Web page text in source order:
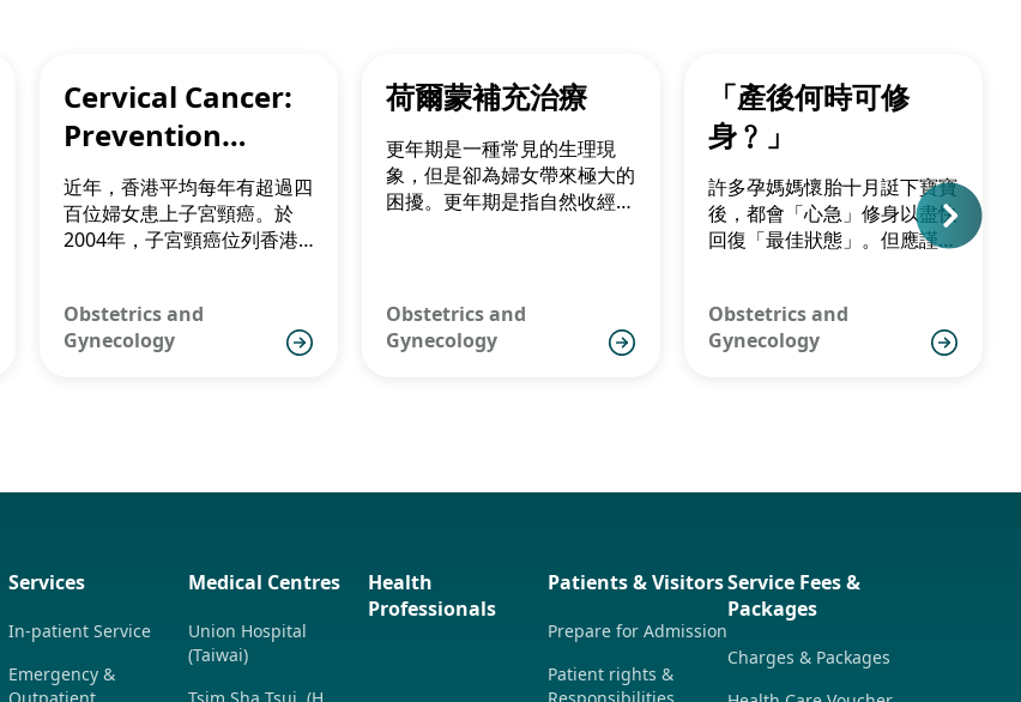
Cervical Cancer:
Prevention
Trends
近年，香港平均每年有超過四
百位婦女患上子宮頸癌。於
2004年，子宮頸癌位列香港
Obstetrics and
Gynecology
荷爾蒙補充治療
更年期是一種常見的生理現
象，但是卻為婦女帶來極大的
困擾。更年期是指自然收經前
齡為50到51歲。
Obstetrics and
Gynecology
「產後何時可修
身﹖」
許多孕媽媽懷胎十月誔下寶寶
後，都會「心急」修身以盡快
回復「最佳狀態」。但應謹記
女，以免過份節食令初生寶寶
無法吸收充足營養，無奈要陪
Obstetrics and
Gynecology
Services
In-patient Service
Emergency &
Medical Centres
Union Hospital
(Taiwai)
Health
Professionals
Patients & Visitors
Prepare for Admission
Patient rights &
Service Fees &
Packages
Charges & Packages